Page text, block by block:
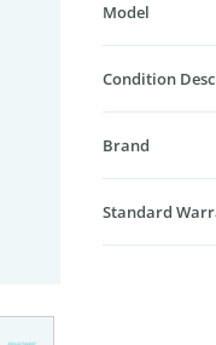
Model
Condition
Brand
Standard